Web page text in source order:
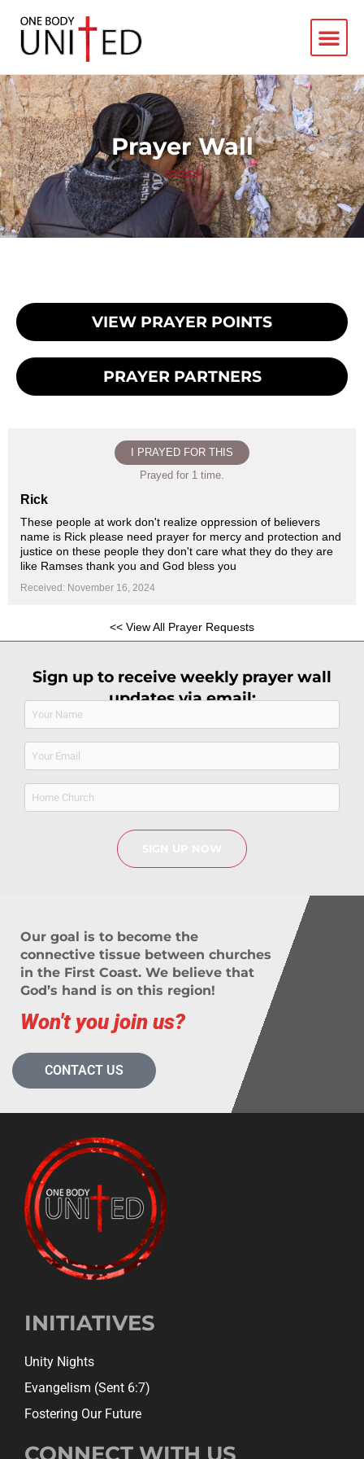
Prayer Wall
VIEW PRAYER POINTS
PRAYER PARTNERS
I PRAYED FOR THIS
Prayed for 1 time.
Rick
These people at work don't realize oppression of believers
name is Rick please need prayer for mercy and protection and
justice on these people they don't care what they do they are
like Ramses thank you and God bless you
Received: November 16, 2024
<< View All Prayer Requests
Sign up to receive weekly prayer wall
updates via email:
Name
(Required)
Email
(Required)
Home
Church
Our goal is to become the
connective tissue between churches
in the First Coast. We believe that
God’s hand is on this region!
Won't you join us?
CONTACT US
INITIATIVES
Unity Nights
Evangelism (Sent 6:7)
Fostering Our Future
CONNECT WITH US